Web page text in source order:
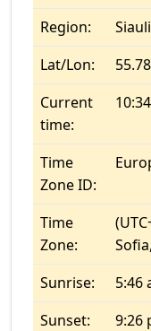
Region:
Lat/Lon:
Current
time:
Time
Zone ID:
Time
Zone:
Sunrise:
5:46
Sunset:
9:26